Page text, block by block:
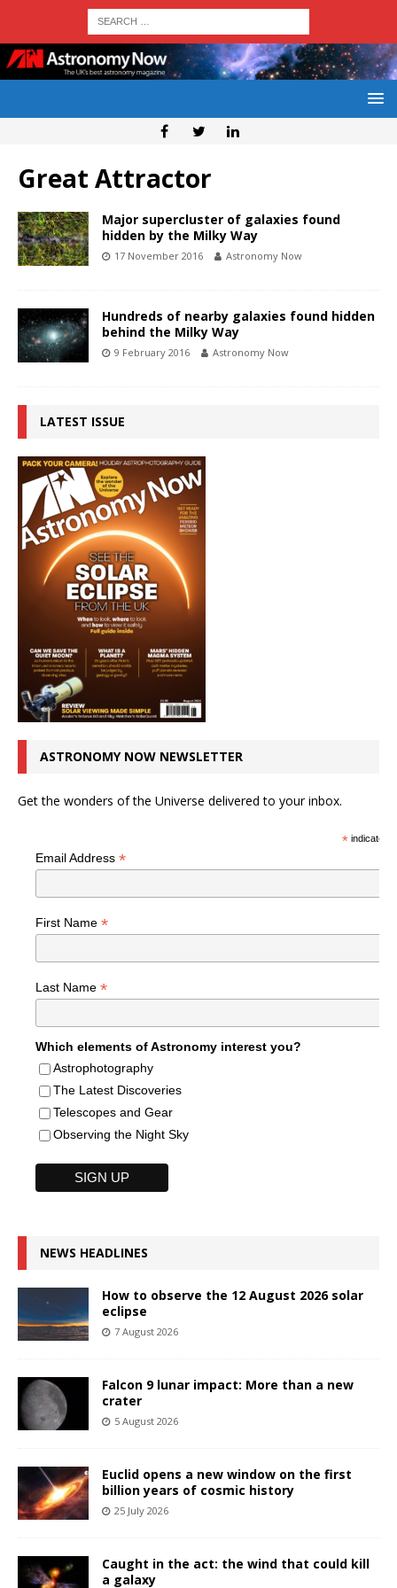
Great Attractor
Major supercluster of galaxies found
hidden by the Milky Way
17 November 2016 Astronomy Now
Hundreds of nearby galaxies found hidden
behind the Milky Way
9 February 2016 Astronomy Now
LATEST ISSUE
ASTRONOMY NOW NEWSLETTER
Get the wonders of the Universe delivered to your inbox.
*indicates
Email Address *
First Name *
Last Name *
Which elements of Astronomy interest you?
Astrophotography
The Latest Discoveries
Telescopes and Gear
Observing the Night Sky
NEWS HEADLINES
How to observe the 12 August 2026 solar
eclipse
7 August 2026
Falcon 9 lunar impact: More than a new
crater
5 August 2026
Euclid opens a new window on the first
billion years of cosmic history
25 July 2026
Caught in the act: the wind that could kill
a galaxy